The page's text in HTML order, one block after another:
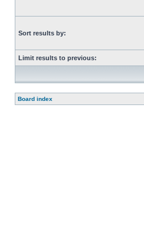
Sort results by:
Limit results to previous:
Board index